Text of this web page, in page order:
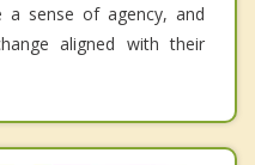
a sense of agency, and
aligned with their